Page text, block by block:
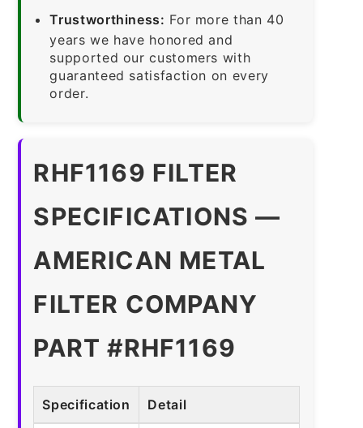
Trustworthiness: For more than 40
years we have honored and
supported our customers with
guaranteed satisfaction on every
order.
RHF1169 FILTER
SPECIFICATIONS —
AMERICAN METAL
FILTER COMPANY
PART #RHF1169
Specification Detail